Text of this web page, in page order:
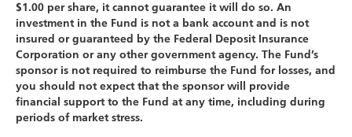
$1.00 per share, it cannot guarantee it will do so. An
investment in the Fund is not a bank account and is not
insured or guaranteed by the Federal Deposit Insurance
Corporation or any other government agency. The Fund’s
sponsor is not required to reimburse the Fund for losses, and
you should not expect that the sponsor will provide
financial support to the Fund at any time, including during
periods of market stress.